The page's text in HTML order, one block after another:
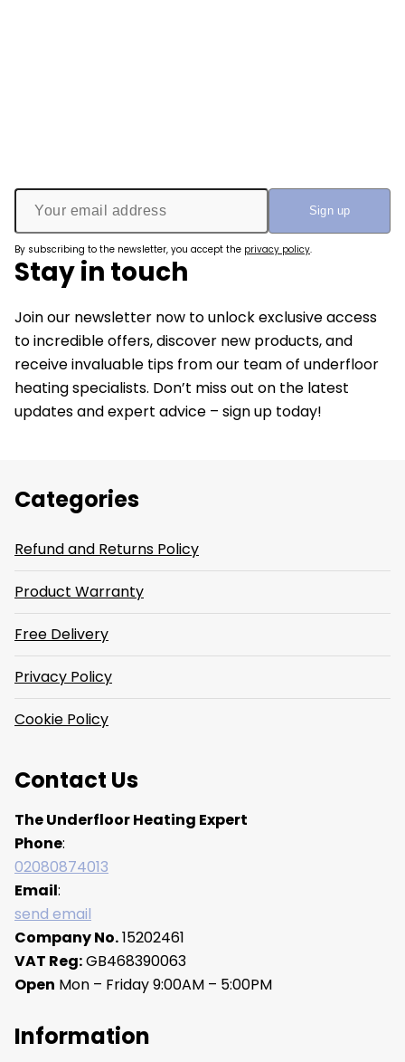
By subscribing to the newsletter, you accept the privacy policy.
Stay in touch
Join our newsletter now to unlock exclusive access
to incredible offers, discover new products, and
receive invaluable tips from our team of underfloor
heating specialists. Don’t miss out on the latest
updates and expert advice – sign up today!
Categories
Refund and Returns Policy
Product Warranty
Free Delivery
Privacy Policy
Cookie Policy
Contact Us
The Underfloor Heating Expert
Phone:
02080874013
Email:
send email
Company No.15202461
VAT Reg:GB468390063
Open Mon – Friday 9:00AM – 5:00PM
Information